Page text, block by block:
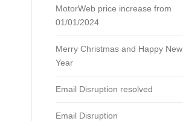
MotorWeb price increase from
01/01/2024
Merry Christmas and Happy New
Year
Email Disruption resolved
Email Disruption